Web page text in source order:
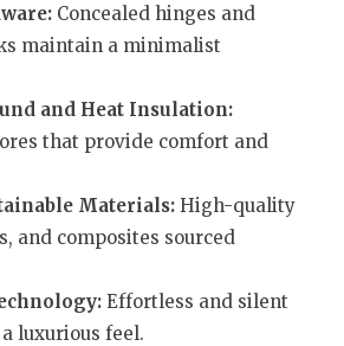
Concealed hinges and
maintain a minimalist
and Heat Insulation:
that provide comfort and
Materials: High-quality
and composites sourced
Effortless and silent
luxurious feel.